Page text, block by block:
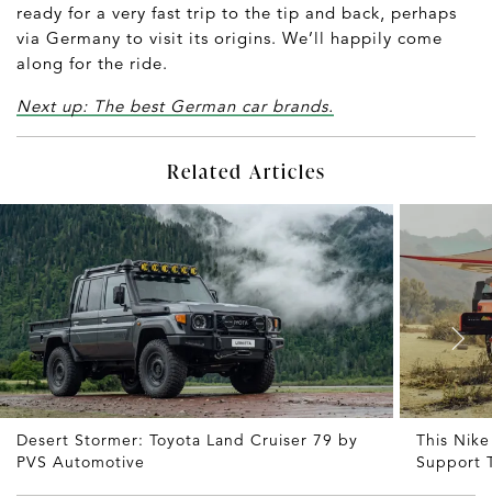
ready for a very fast trip to the tip and back, perhaps
via Germany to visit its origins. We’ll happily come
along for the ride.
Next up: The best German car brands.
Related Articles
Desert Stormer: Toyota Land Cruiser 79 by
PVS Automotive
This
Support